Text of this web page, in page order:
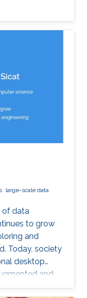
large-scale data
of data
to grow
and
Today, society
desktop
and
of